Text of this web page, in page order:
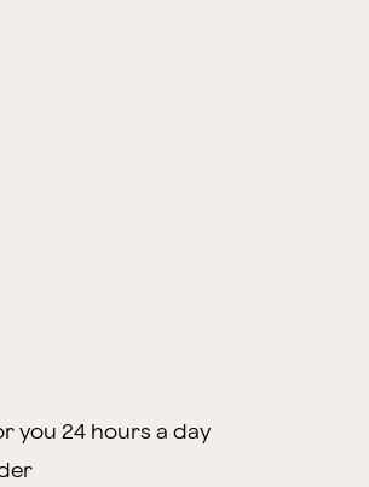
you 24 hours a day